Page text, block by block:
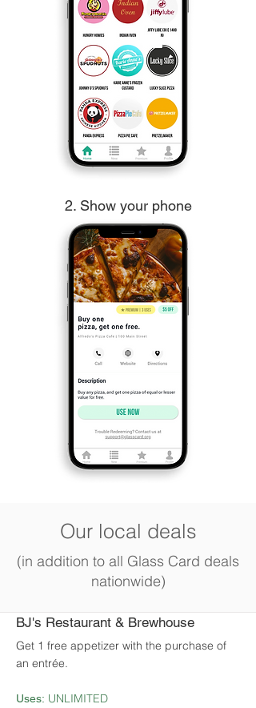
2. Show your phone
Our local deals
(in addition to all Glass Card deals
nationwide)
BJ's Restaurant & Brewhouse
Get 1 free appetizer with the purchase of
an entrée.
Uses: UNLIMITED